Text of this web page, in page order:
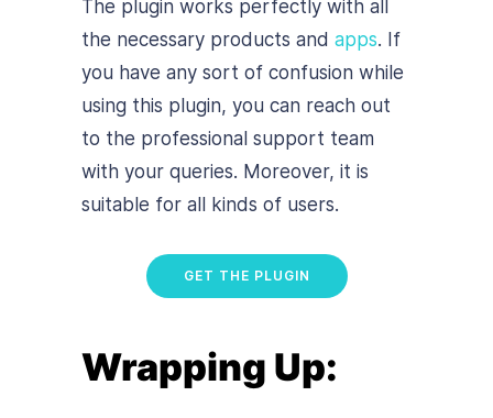
The plugin works perfectly with all
the necessary products and apps. If
you have any sort of confusion while
using this plugin, you can reach out
to the professional support team
with your queries. Moreover, it is
suitable for all kinds of users.
GET THE PLUGIN
Wrapping Up: